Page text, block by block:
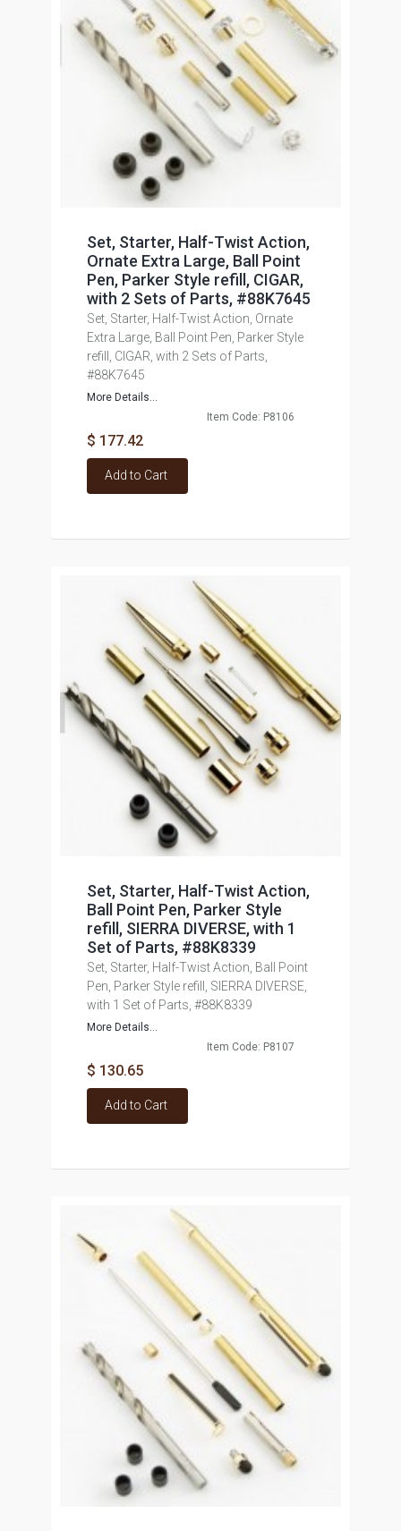
Set, Starter, Half-Twist Action,
Ornate Extra Large, Ball Point
Pen, Parker Style refill, CIGAR,
with 2 Sets of Parts, #88K7645
Set, Starter, Half-Twist Action, Ornate
Extra Large, Ball Point Pen, Parker Style
refill, CIGAR, with 2 Sets of Parts,
#88K7645
More Details...
Item Code: P8106
$ 177.42
Add to Cart
Set, Starter, Half-Twist Action,
Ball Point Pen, Parker Style
refill, SIERRA DIVERSE, with 1
Set of Parts, #88K8339
Set, Starter, Half-Twist Action, Ball Point
Pen, Parker Style refill, SIERRA DIVERSE,
with 1 Set of Parts, #88K8339
More Details...
Item Code: P8107
$ 130.65
Add to Cart